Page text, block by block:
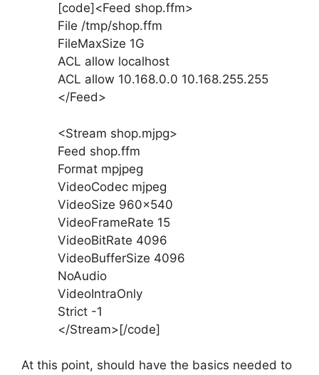
[code]<Feed shop.ffm>
File /tmp/shop.ffm
FileMaxSize 1G
ACL allow localhost
ACL allow 10.168.0.0 10.168.255.255
</Feed>
<Stream shop.mjpg>
Feed shop.ffm
Format mpjpeg
VideoCodec mjpeg
VideoSize 960×540
VideoFrameRate 15
VideoBitRate 4096
VideoBufferSize 4096
NoAudio
VideoIntraOnly
Strict -1
</Stream>[/code]
At this point, should have the basics needed to